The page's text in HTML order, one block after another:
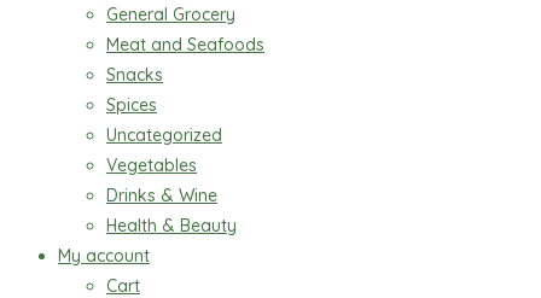
General Grocery
Meat and Seafoods
Snacks
Spices
Uncategorized
Vegetables
Drinks & Wine
Health & Beauty
My account
Cart